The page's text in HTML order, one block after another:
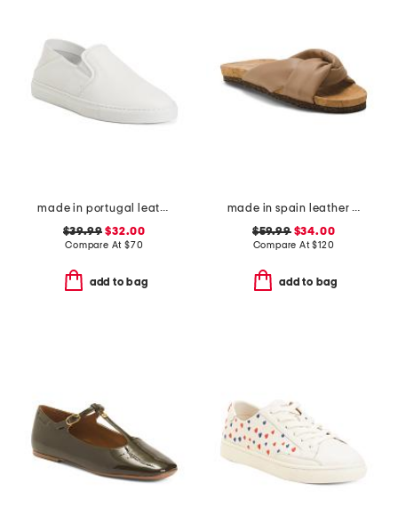
made in portugal leather reign slip on sneakers
$39.99 $32.00
Compare At $70
add to bag
made in spain leather lou flat sandals
$59.99$34.00
Compare At$120
add to bag